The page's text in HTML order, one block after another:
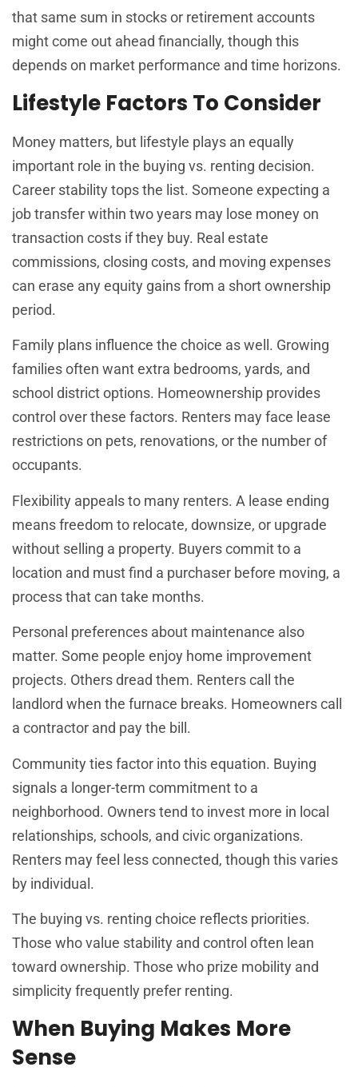
that same sum in stocks or retirement accounts
might come out ahead financially, though this
depends on market performance and time horizons.
Lifestyle Factors To Consider
Money matters, but lifestyle plays an equally
important role in the buying vs. renting decision.
Career stability tops the list. Someone expecting a
job transfer within two years may lose money on
transaction costs if they buy. Real estate
commissions, closing costs, and moving expenses
can erase any equity gains from a short ownership
period.
Family plans influence the choice as well. Growing
families often want extra bedrooms, yards, and
school district options. Homeownership provides
control over these factors. Renters may face lease
restrictions on pets, renovations, or the number of
occupants.
Flexibility appeals to many renters. A lease ending
means freedom to relocate, downsize, or upgrade
without selling a property. Buyers commit to a
location and must find a purchaser before moving, a
process that can take months.
Personal preferences about maintenance also
matter. Some people enjoy home improvement
projects. Others dread them. Renters call the
landlord when the furnace breaks. Homeowners call
a contractor and pay the bill.
Community ties factor into this equation. Buying
signals a longer-term commitment to a
neighborhood. Owners tend to invest more in local
relationships, schools, and civic organizations.
Renters may feel less connected, though this varies
by individual.
The buying vs. renting choice reflects priorities.
Those who value stability and control often lean
toward ownership. Those who prize mobility and
simplicity frequently prefer renting.
When Buying Makes More
Sense